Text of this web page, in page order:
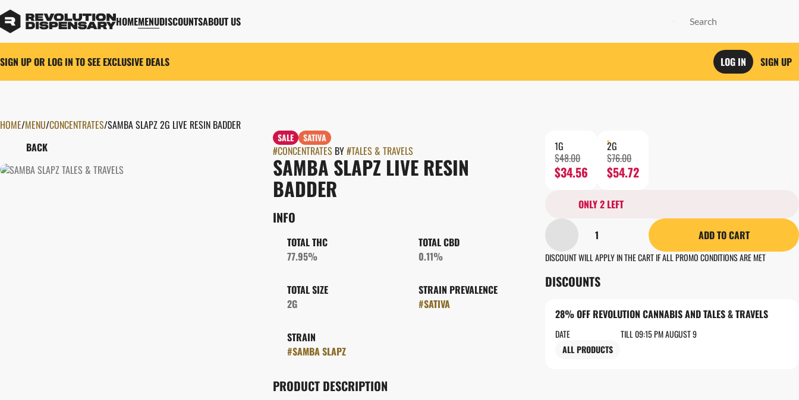
HOMEMENUDISCOUNTSABOUT US
SIGN UP OR LOG IN TO SEE EXCLUSIVE DEALS LOG IN SIGN UP
HOME/MENU/CONCENTRATES/SAMBA SLAPZ 2G LIVE RESIN BADDER
BACK
SALE SATIVA
#CONCENTRATESBY#TALES & TRAVELS
SAMBA SLAPZ LIVE RESIN
BADDER
INFO
TOTAL THC
77.95%
TOTAL CBD
0.11%
TOTAL SIZE
2G
STRAIN PREVALENCE
#SATIVA
STRAIN
#SAMBA SLAPZ
PRODUCT DESCRIPTION
1G
$48.00
$34.56
2G
$76.00
$54.72
ONLY 2 LEFT
1 ADD TO CART
DISCOUNT WILL APPLY IN THE CART IF ALL PROMO CONDITIONS ARE MET
DISCOUNTS
28% OFF REVOLUTION CANNABIS AND TALES & TRAVELS
DATE
TILL 09:15 PM AUGUST 9
ALL PRODUCTS
0